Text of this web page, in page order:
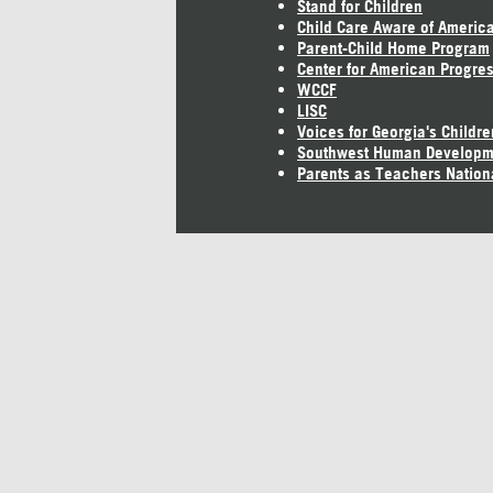
Stand for Children
Child Care Aware of America
Parent-Child Home Program
Center for American
WCCF
LISC
Voices for Georgia's
Southwest Human
Parents as Teachers